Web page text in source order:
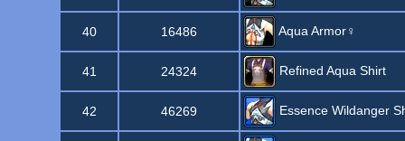
40 16486 Aqua Armor♀
41 24324 Refined Aqua Shirt
42 46269 Essence Wildanger